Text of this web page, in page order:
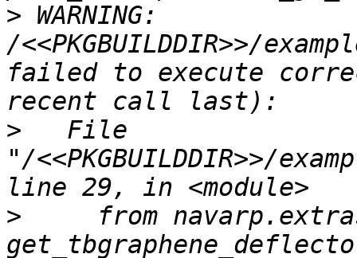
> WARNING:
/<<PKGBUILDDIR>>/
failed to execute
>
   File
"/<<PKGBUILDDIR>>/
>
from